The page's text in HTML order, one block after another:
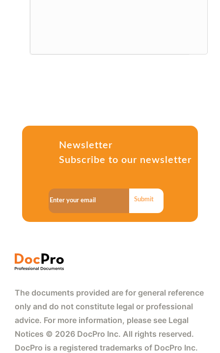
Newsletter
Subscribe to our newsletter
Submit
The documents provided are for general reference
only and do not constitute legal or professional
advice. For more information, please see Legal
Notices © 2026 DocPro Inc. All rights reserved.
DocPro is a registered trademarks of DocPro Inc.